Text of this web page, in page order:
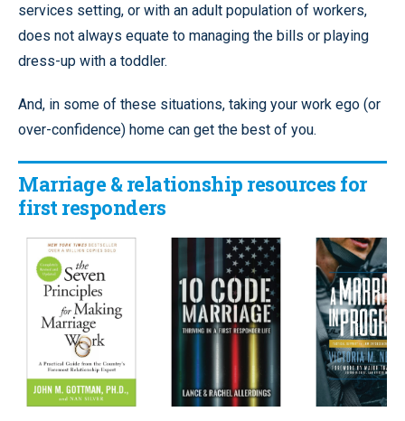
services setting, or with an adult population of workers,
does not always equate to managing the bills or playing
dress-up with a toddler.
And, in some of these situations, taking your work ego (or
over-confidence) home can get the best of you.
Marriage & relationship resources for
first responders